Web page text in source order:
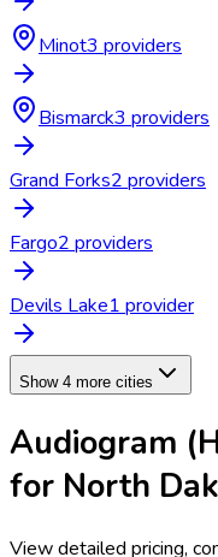
Minot3 providers
Bismarck3 providers
Grand Forks2 providers
Fargo2 providers
Devils Lake1 provider
Show 4 more cities
Audiogram
for North
View detailed pricing,